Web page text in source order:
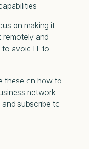
on making it
and
to avoid IT to
these on how to
network
and subscribe to